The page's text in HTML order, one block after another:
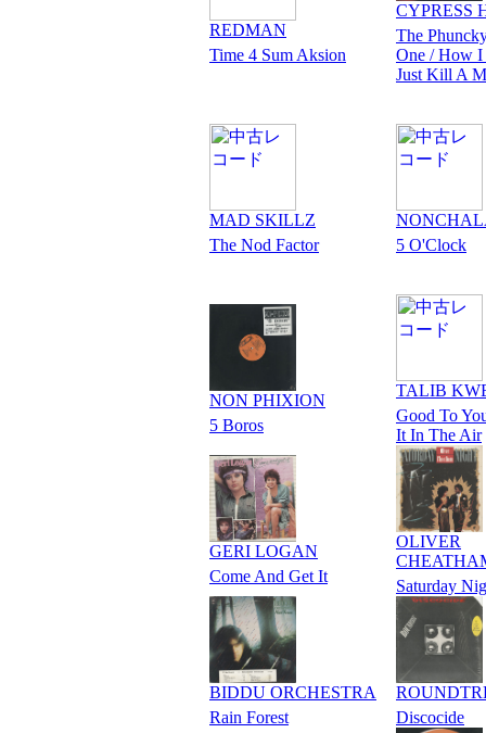
REDMAN
Time 4 Sum Aksion
CYPRESS
The
One / How I
Just Kill A
MAD SKILLZ
The Nod Factor
5 O'Clock
NON PHIXION
5 Boros
TALIB
Good To
It In The Air
GERI LOGAN
Come And Get It
OLIVER
Saturday
BIDDU ORCHESTRA
Rain Forest
Discocide